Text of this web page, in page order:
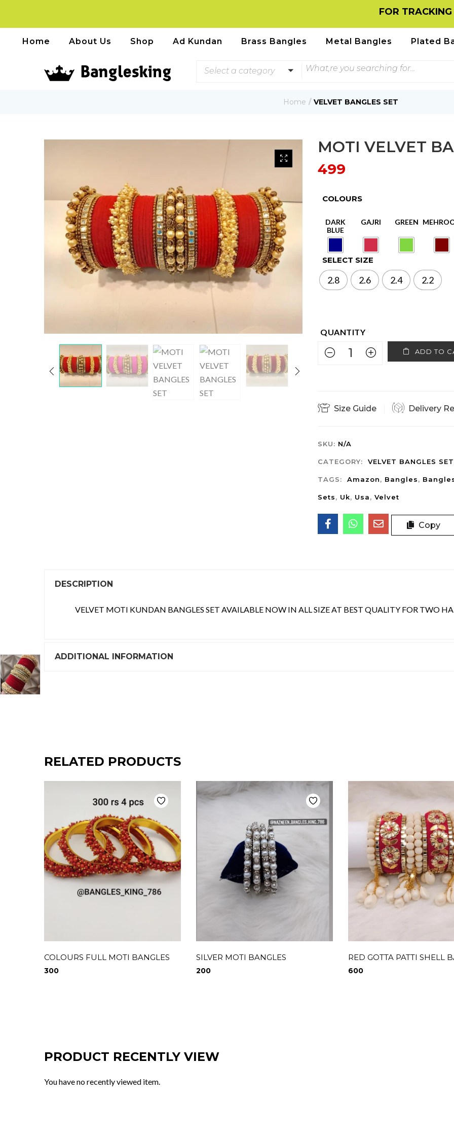
FOR TRACKING
Home About Us Shop Ad Kundan Brass Bangles Metal Bangles Plated
Select a category
Home VELVET BANGLES SET
MOTI VELVET
499
COLOURS
SELECT SIZE
2.8 2.6 2.4 2.2
ADD TO
Size Guide Delivery
SKU: N/A
CATEGORY: VELVET BANGLES SET
TAGS: Amazon, Bangles,
Sets, Uk, Usa, Velvet
Copy
DESCRIPTION
VELVET MOTI KUNDAN BANGLES SET AVAILABLE NOW IN ALL SIZE AT BEST QUALITY FOR TWO
ADDITIONAL INFORMATION
RELATED PRODUCTS
COLOURS FULL MOTI BANGLES
300
SILVER MOTI BANGLES
200
RED GOTTA PATTI SHELL
600
PRODUCT RECENTLY VIEW
You have no recently viewed item.